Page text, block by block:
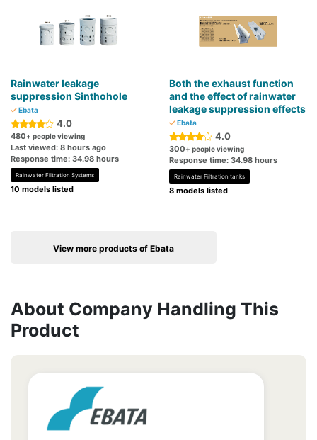
Rainwater leakage
suppression Sinthohole
Ebata
4.0
480+ people viewing
Last viewed: 8 hours ago
Response time: 34.98 hours
Rainwater Filtration Systems
10 models listed
Both the exhaust function
and the effect of rainwater
leakage suppression effects
Ebata
4.0
300+ people viewing
Response time: 34.98 hours
Rainwater Filtration tanks
8 models listed
View more products of Ebata
About Company Handling This
Product